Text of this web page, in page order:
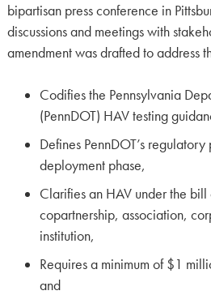
bipartisan press conference in
discussions and meetings with
amendment was drafted to address
Codifies the Pennsylvania
(PennDOT) HAV testing
Defines PennDOT’s
deployment phase,
Clarifies an HAV under the
copartnership, association,
institution,
Requires a minimum of $1
and